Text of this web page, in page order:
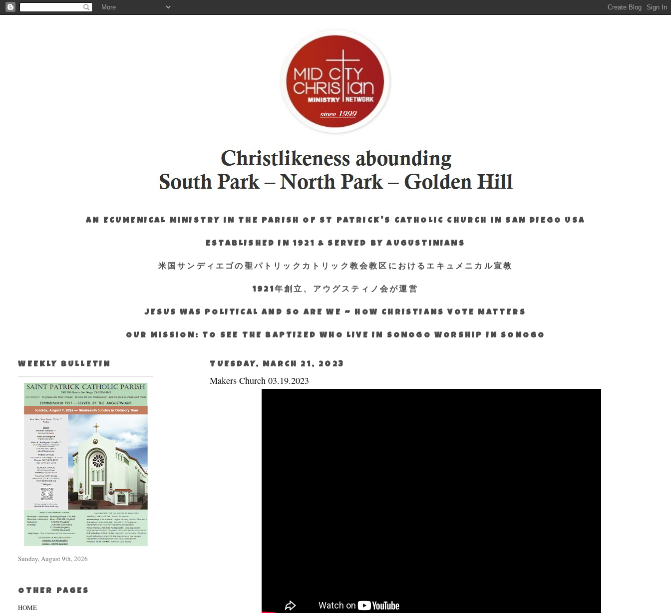
AN ECUMENICAL MINISTRY IN THE PARISH OF ST PATRICK'S CATHOLIC CHURCH IN SAN DIEGO USA
ESTABLISHED IN 1921 & SERVED BY AUGUSTINIANS
米国サンディエゴの聖パトリックカトリック教会教区におけるエキュメニカル宣教
1921年創立、アウグスティノ会が運営
JESUS WAS POLITICAL AND SO ARE WE ~ HOW CHRISTIANS VOTE MATTERS
OUR MISSION: TO SEE THE BAPTIZED WHO LIVE IN SONOGO WORSHIP IN SONOGO
TUESDAY, MARCH 21, 2023
Makers Church 03.19.2023
WEEKLY BULLETIN
Sunday, August 9th, 2026
OTHER PAGES
HOME